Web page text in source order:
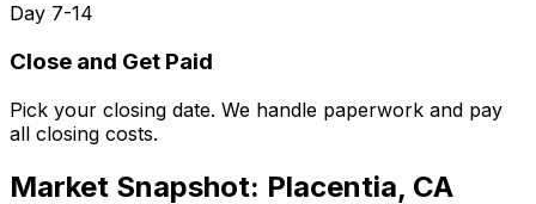
Day 7-14
Close and Get Paid
Pick your closing date. We handle paperwork and pay
all closing costs.
Market Snapshot: Placentia, CA